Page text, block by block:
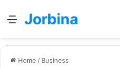
Menu
Jorbina
Home / Business